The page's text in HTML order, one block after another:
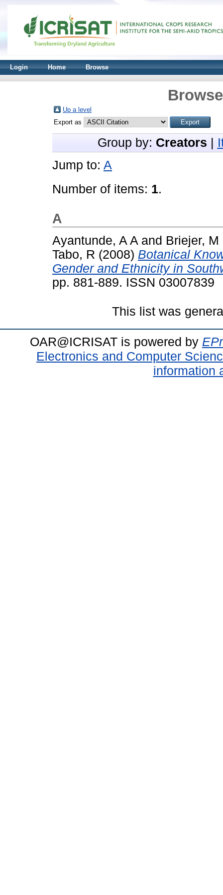
Login Home Browse
Up a level
Export as
Group by: Creators
Jump to: A
Number of items: 1.
A
Ayantunde, A A and Briejer, M
Tabo, R (2008) Botanical
Gender and Ethnicity in
pp. 881-889. ISSN 03007839
This list was
OAR@ICRISAT is powered by
Electronics and Computer
information